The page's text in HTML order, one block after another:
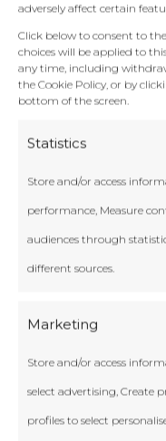
adversely affect certain
Click below to consent to
choices will be applied to
any time, including
the Cookie Policy, or by
bottom of the screen.
Statistics
Store and/or access
performance, Measure
audiences through
different sources.
Marketing
Store and/or access
select advertising, Create
profiles to select